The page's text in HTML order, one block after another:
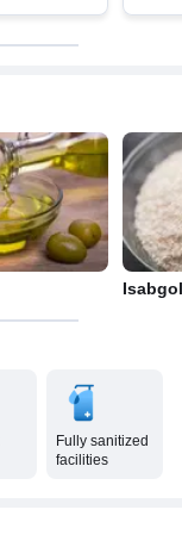
Fully sanitized
facilities